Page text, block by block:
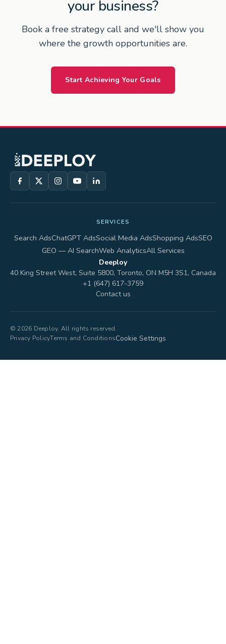
your business?
Book a free strategy call and we'll show you
where the growth opportunities are.
Start Achieving Your Goals
SERVICES
Search AdsChatGPT AdsSocial Media AdsShopping AdsSEO
GEO — AI SearchWeb AnalyticsAll Services
Deeploy
40 King Street West, Suite 5800, Toronto, ON M5H 3S1, Canada
+1 (647) 617-3759
Contact us
© 2026 Deeploy. All rights reserved.
Privacy PolicyTerms and ConditionsCookie Settings